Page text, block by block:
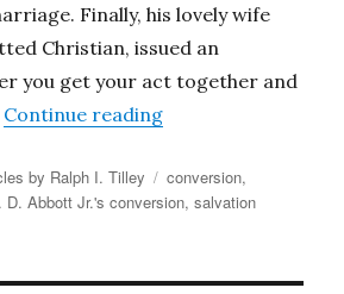
Finally, his lovely wife
Christian, issued an
you get your act together and
Continue reading“Grace & Salvation
by Ralph I. Tilley Tags
conversion,
D. Abbott Jr.'s conversion,salvation